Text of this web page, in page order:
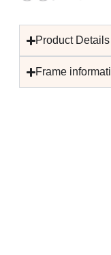
Product Details
Frame